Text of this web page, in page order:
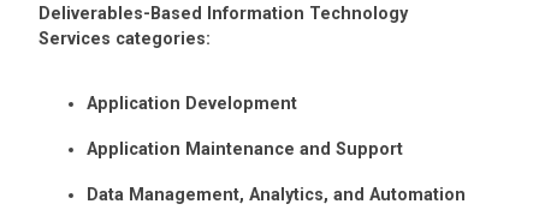
Deliverables-Based Information Technology
Services categories:
Application Development
Application Maintenance and Support
Data Management, Analytics, and Automation